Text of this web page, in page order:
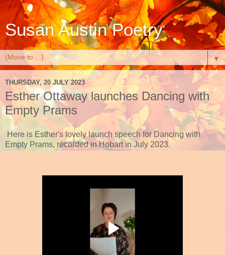
Susan Austin Poetry
▼
THURSDAY, 20 JULY 2023
Esther Ottaway launches Dancing with
Empty Prams
Here is Esther's lovely launch speech for Dancing with
Empty Prams, recorded in Hobart in July 2023.